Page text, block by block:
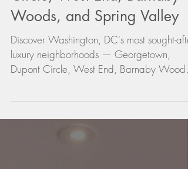
Living: Georgetown, Dupont
Circle, West End, Barnaby
Woods, and Spring Valley
Discover Washington, DC's most sought-after
Dupont Circle, West End, Barnaby Woods,
and Spring Valley — with insight from luxury
real estate advisor Sherri Anne Green.